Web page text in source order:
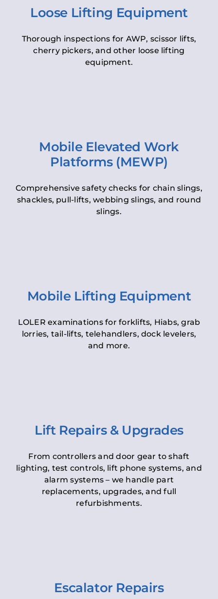
Loose Lifting Equipment
Thorough inspections for AWP, scissor lifts,
cherry pickers, and other loose lifting
equipment.
Mobile Elevated Work
Platforms (MEWP)
Comprehensive safety checks for chain slings,
shackles, pull-lifts, webbing slings, and round
slings.
Mobile Lifting Equipment
LOLER examinations for forklifts, Hiabs, grab
lorries, tail-lifts, telehandlers, dock levelers,
and more.
Lift Repairs & Upgrades
From controllers and door gear to shaft
lighting, test controls, lift phone systems, and
alarm systems – we handle part
replacements, upgrades, and full
refurbishments.
Escalator Repairs